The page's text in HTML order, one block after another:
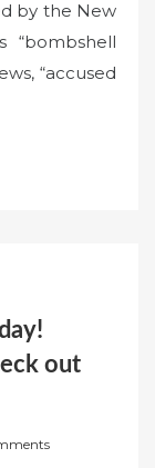
by the New
“bombshell
“accused
out